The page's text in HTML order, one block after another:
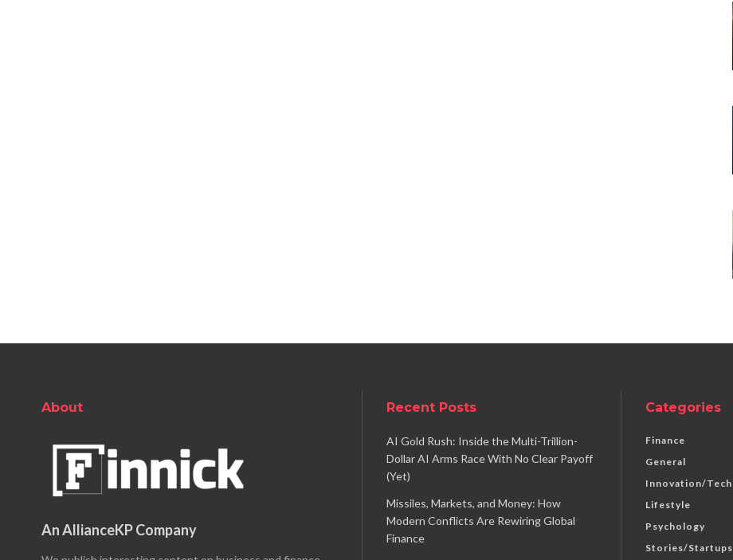
About
An AllianceKP Company
Recent Posts
AI Gold Rush: Inside the Multi-Trillion-
Dollar AI Arms Race With No Clear Payoff
(Yet)
Missiles, Markets, and Money: How
Modern Conflicts Are Rewiring Global
Finance
Categories
Finance
General
Innovation/Tech
Lifestyle
Psychology
Stories/Startups